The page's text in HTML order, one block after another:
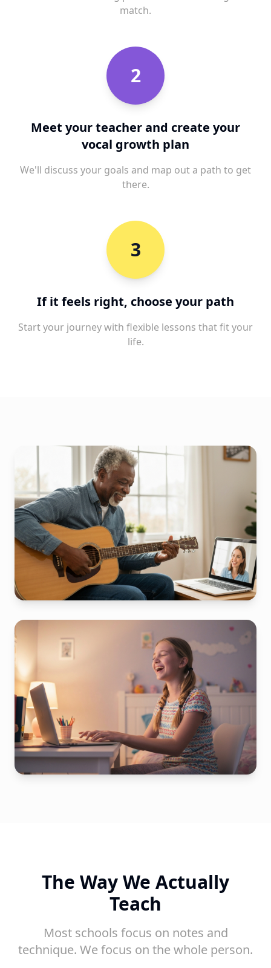
match.
2
Meet your teacher and create your
vocal growth plan
We'll discuss your goals and map out a path to get
there.
3
If it feels right, choose your path
Start your journey with flexible lessons that fit your
life.
The Way We Actually
Teach
Most schools focus on notes and
technique. We focus on the whole person.